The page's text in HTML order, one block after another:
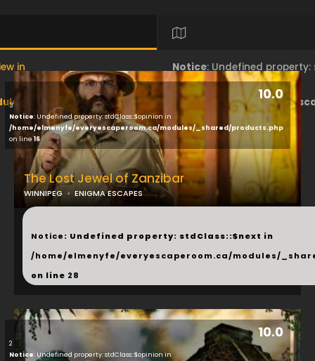
in
brand/view/index.php
Notice: Undefined
/home/elmenyfe/
on line
10.0
2
Notice: Undefined property: stdClass::$opinion in
10.0
3
Notice: Undefined property: stdClass::$opinion in
/home/elmenyfe/everyescaperoom.ca/modules/_shared/products.php
on line 16
The Lost Jewel of Zanzibar
WINNIPEG ENIGMA ESCAPES
...
Notice: Undefined property: stdClass::$next in
/home/elmenyfe/everyescaperoom.ca/modules/
on line 28